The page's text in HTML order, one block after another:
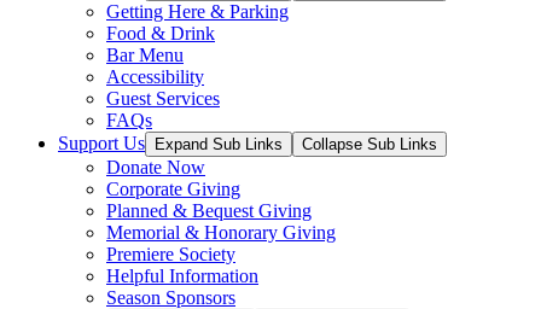
Getting Here & Parking
Food & Drink
Bar Menu
Accessibility
Guest Services
FAQs
Support Us
Expand Sub Links Collapse Sub Links
Donate Now
Corporate Giving
Planned & Bequest Giving
Memorial & Honorary Giving
Premiere Society
Helpful Information
Season Sponsors